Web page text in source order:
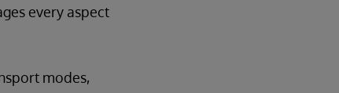
every aspect
modes,